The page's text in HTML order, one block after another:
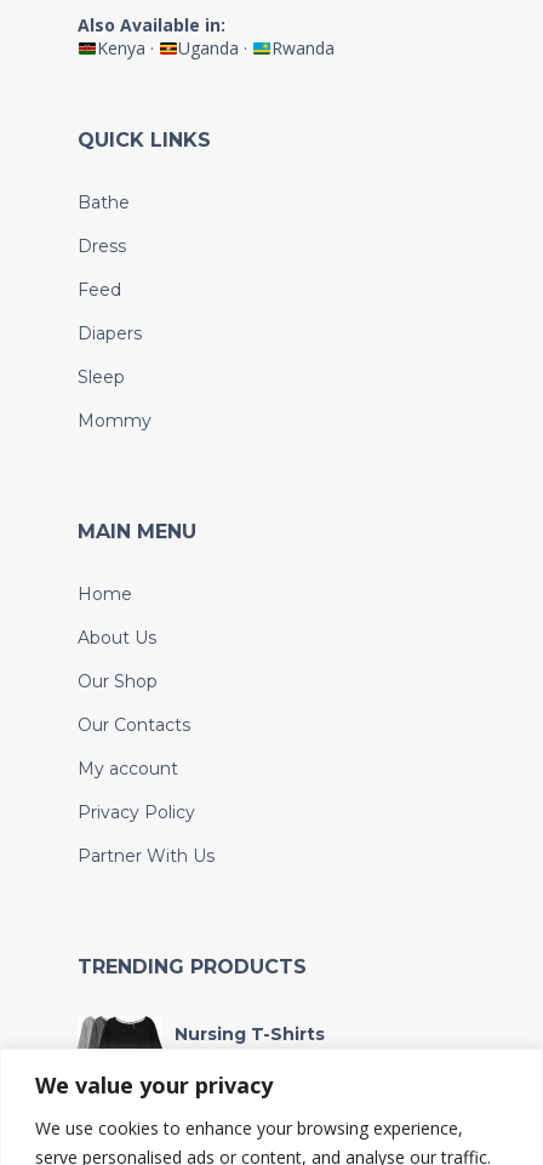
We value your privacy
We use cookies to enhance your browsing experience,
serve personalised ads or content, and analyse our traffic.
Also Available in:
Kenya · Uganda · Rwanda
QUICK LINKS
Bathe
Dress
Feed
Diapers
Sleep
Mommy
MAIN MENU
Home
About Us
Our Shop
Our Contacts
My account
Privacy Policy
Partner With Us
TRENDING PRODUCTS
Nursing T-Shirts
Wet bag